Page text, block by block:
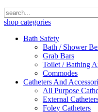
shop categories
Bath Safety
Bath / Shower
Grab Bars
Toilet / Bathing
Commodes
Catheters And
All Purpose
External
Foley Catheters